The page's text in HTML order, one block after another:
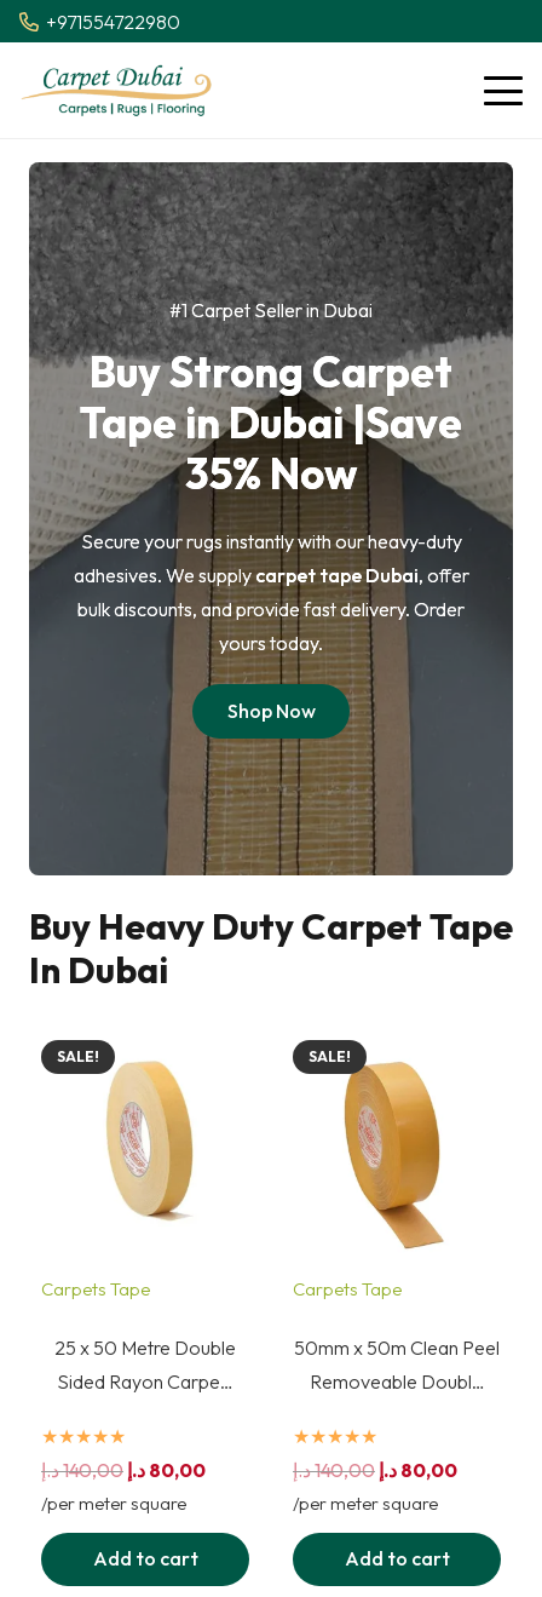
+971554722980
#1 Carpet Seller in Dubai
Buy Strong Carpet
Tape in Dubai |Save
35% Now
Secure your rugs instantly with our heavy-duty
adhesives. We supply carpet tape Dubai, offer
bulk discounts, and provide fast delivery. Order
yours today.
Shop Now
Buy Heavy Duty Carpet Tape
In Dubai
SALE!
Carpets Tape
25 x 50 Metre Double
Sided Rayon Carpe…
★★★★★
140,00د.إ
Original
price
was:
80,00 د.إ
Current
is:
/per meter square
Add to cart
SALE!
Carpets Tape
50mm x 50m Clean Peel
Removeable Doubl…
★★★★★
140,00د.إ
Original
price
was:
80,00 د.إ
Current
is:
/per meter square
Add to cart